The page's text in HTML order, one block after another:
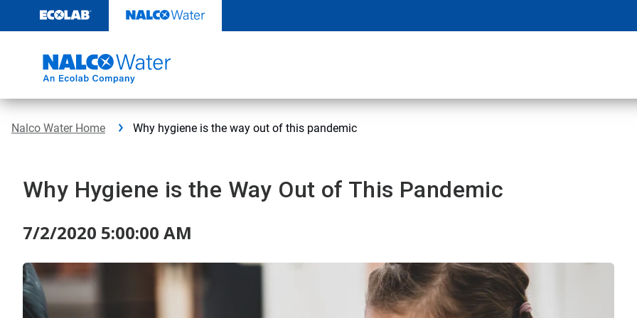
content
Nalco Water Home Why hygiene is the way out of this pandemic
Why Hygiene is the Way Out of This Pandemic
7/2/2020 5:00:00 AM